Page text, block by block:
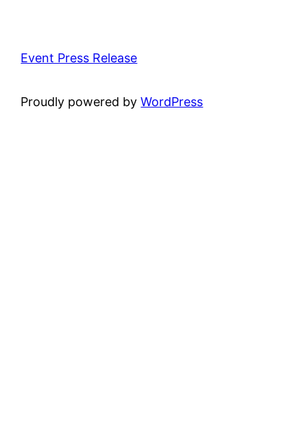
Event Press Release
Proudly powered byWordPress